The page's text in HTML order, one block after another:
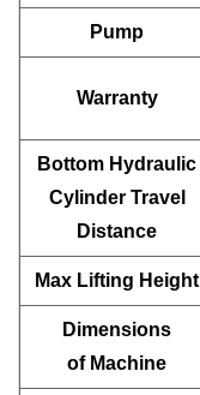
Pump
Warranty
Bottom Hydraulic
Cylinder Travel
Distance
Max Lifting Height
Dimensions
of Machine